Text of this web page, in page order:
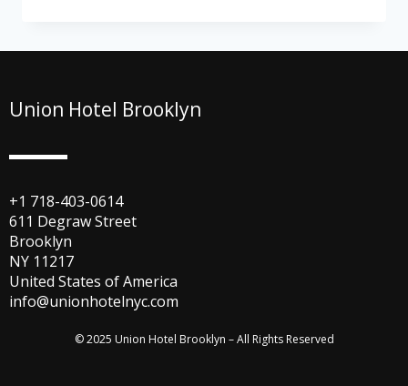
Union Hotel Brooklyn
+1 718-403-0614
611 Degraw Street
Brooklyn
NY 11217
United States of America
info@unionhotelnyc.com
© 2025 Union Hotel Brooklyn – All Rights Reserved